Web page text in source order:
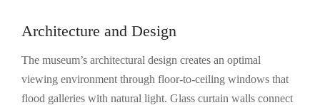
Architecture and Design
The museum’s architectural design creates an optimal
viewing environment through floor-to-ceiling windows that
flood galleries with natural light. Glass curtain walls connect